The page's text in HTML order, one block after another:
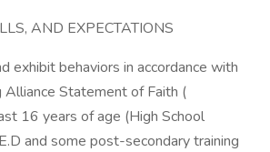
AND EXPECTATIONS
exhibit behaviors in accordance with
Statement of Faith (
16 years of age (High School
and some post-secondary training